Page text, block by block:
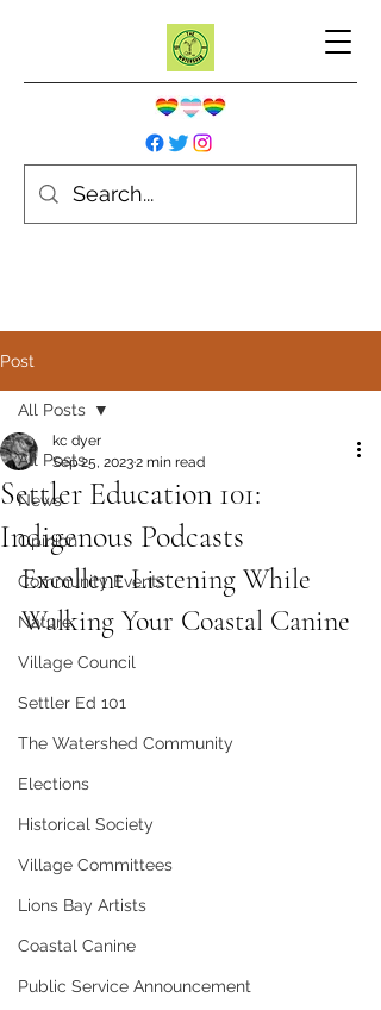
Post
All Posts
News
Opinion
Community Events
Nature
Village Council
Settler Ed 101
The Watershed Community
Elections
Historical Society
Village Committees
Lions Bay Artists
Coastal Canine
Public Service Announcement
All Posts
Settler Education 101:
Indigenous Podcasts
kc dyer
Sep 25, 20232 min read
Excellent Listening While
Walking Your Coastal Canine